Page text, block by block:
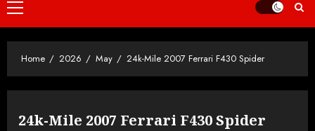
Primary
Menu
Home 2026 May 24k-Mile 2007 Ferrari F430 Spider
24k-Mile 2007 Ferrari F430 Spider